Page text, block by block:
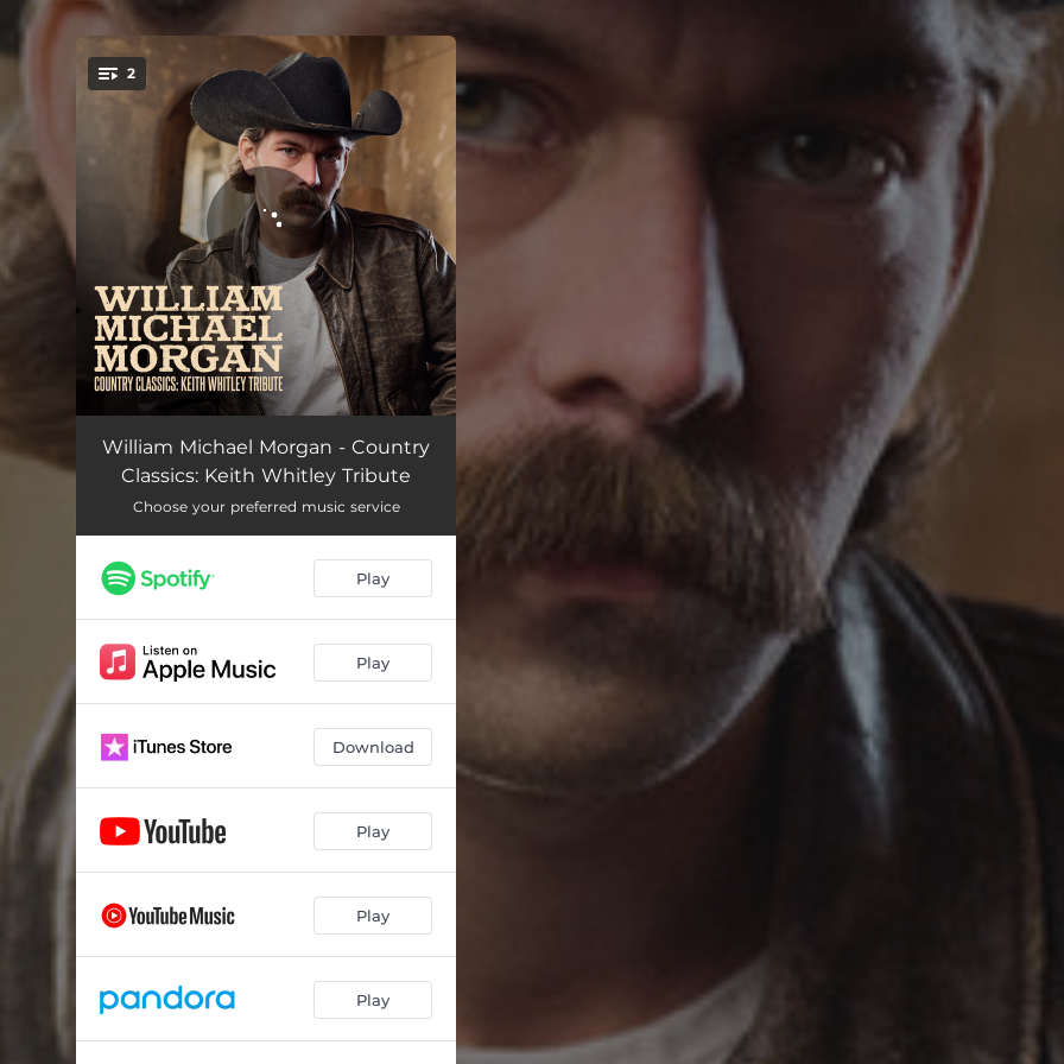
You're all set!
2
Between an Old Memory and Me 03:11
I'm No Stranger to the Rain 03:28
William Michael Morgan - Country
Classics: Keith Whitley Tribute
Choose your preferred music service
Play
Play
Download
Play
Play
Play